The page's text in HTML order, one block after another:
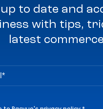
to date and
with tips,
latest